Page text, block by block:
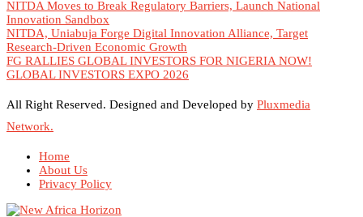
NITDA Moves to Break Regulatory Barriers, Launch National
Innovation Sandbox
NITDA, Uniabuja Forge Digital Innovation Alliance, Target
Research-Driven Economic Growth
FG RALLIES GLOBAL INVESTORS FOR NIGERIA NOW!
GLOBAL INVESTORS EXPO 2026
All Right Reserved. Designed and Developed by Pluxmedia
Network.
Home
About Us
Privacy Policy